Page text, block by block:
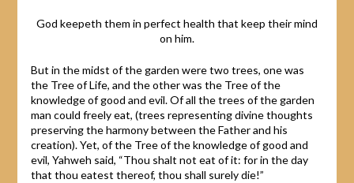
God keepeth them in perfect health that keep their mind
on him.
But in the midst of the garden were two trees, one was
the Tree of Life, and the other was the Tree of the
knowledge of good and evil. Of all the trees of the garden
man could freely eat, (trees representing divine thoughts
preserving the harmony between the Father and his
creation). Yet, of the Tree of the knowledge of good and
evil, Yahweh said, “Thou shalt not eat of it: for in the day
that thou eatest thereof, thou shall surely die!”